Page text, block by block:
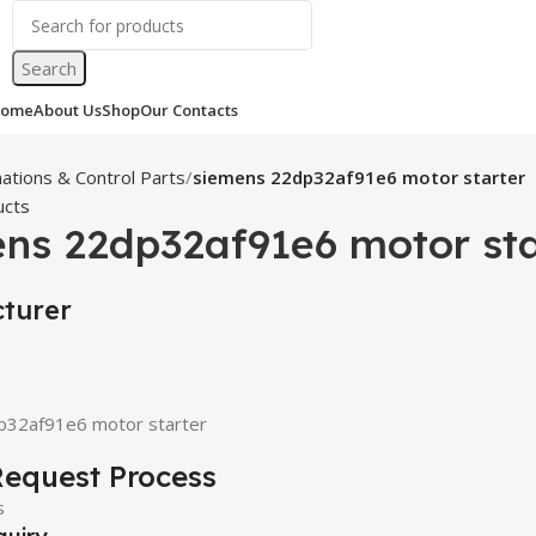
Search
About UsShopOur Contacts
& Control Parts siemens 22dp32af91e6 motor starter
22dp32af91e6 motor
motor starter
Process